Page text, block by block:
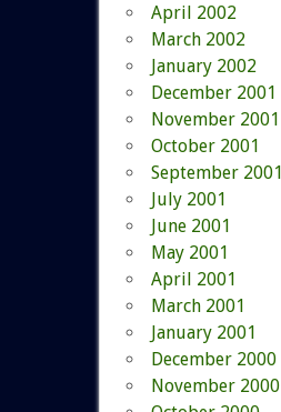
April 2002
March 2002
January 2002
December 2001
November 2001
October 2001
September 2001
July 2001
June 2001
May 2001
April 2001
March 2001
January 2001
December 2000
November 2000